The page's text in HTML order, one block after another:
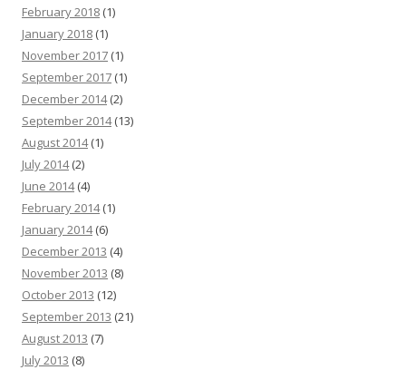
February 2018 (1)
January 2018 (1)
November 2017 (1)
September 2017 (1)
December 2014(2)
September 2014(13)
August 2014(1)
July 2014(2)
June 2014(4)
February 2014(1)
January 2014(6)
December 2013 (4)
November 2013 (8)
October 2013 (12)
September 2013 (21)
August 2013 (7)
July 2013 (8)